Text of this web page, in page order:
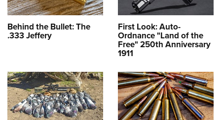
Behind the Bullet: The
.333 Jeffery
First Look: Auto-
Ordnance "Land of the
Free" 250th Anniversary
1911